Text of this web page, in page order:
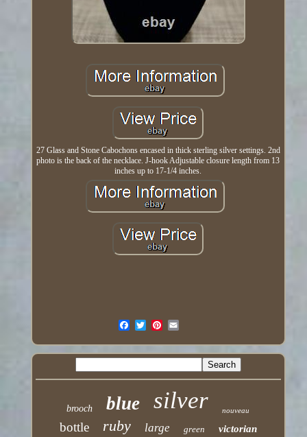
27 Glass and Stone Cabochons encased in thick sterling silver settings. 2nd
photo is the back of the necklace. J-hook Adjustable closure length from 13
inches up to 17-1/4 inches.
brooch blue silver nouveau
bottle ruby large green victorian